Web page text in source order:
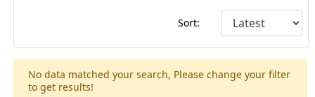
Sort:
No data matched your search, Please change your filter
to get results!